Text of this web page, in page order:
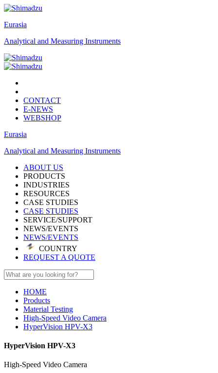
Eurasia
Analytical and Measuring Instruments
CONTACT
E-NEWS
WEBSHOP
Eurasia
Analytical and Measuring Instruments
ABOUT US
PRODUCTS
INDUSTRIES
RESOURCES
CASE STUDIES
CASE STUDIES
SERVICE/SUPPORT
NEWS/EVENTS
NEWS/EVENTS
COUNTRY
REQUEST A QUOTE
HOME
Products
Material Testing
High-Speed Video Camera
HyperVision HPV-X3
HyperVision HPV-X3
High-Speed Video Camera